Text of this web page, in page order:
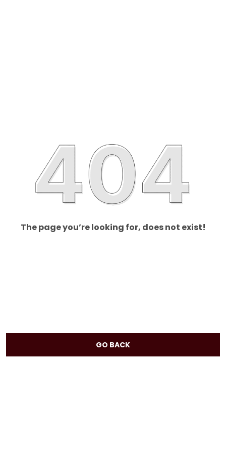
The page you’re looking for, does not exist!
GO BACK